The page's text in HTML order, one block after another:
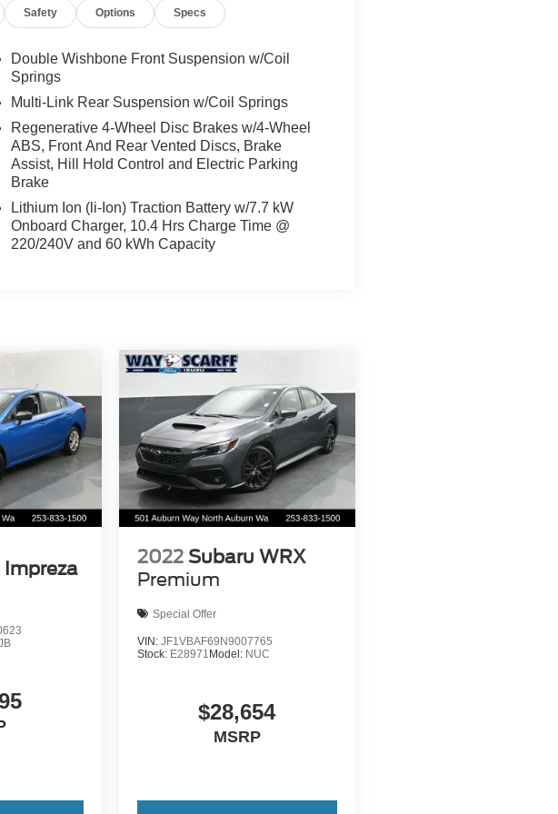
Safety Options Specs
Double Wishbone Front Suspension w/Coil
Springs
Multi-Link Rear Suspension w/Coil Springs
Regenerative 4-Wheel Disc Brakes w/4-Wheel
ABS, Front And Rear Vented Discs, Brake
Assist, Hill Hold Control and Electric Parking
Brake
Lithium Ion (li-Ion) Traction Battery w/7.7 kW
Onboard Charger, 10.4 Hrs Charge Time @
220/240V and 60 kWh Capacity
2022 Subaru WRX
Premium
Special Offer
VIN: JF1VBAF69N9007765
Stock: E28971 Model: NUC
$28,654
MSRP